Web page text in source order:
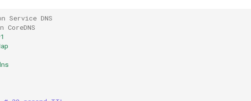
Service DNS